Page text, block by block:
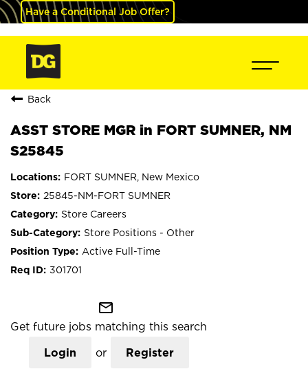
Have a Conditional Job Offer?
Back
ASST STORE MGR in FORT SUMNER, NM
S25845
FORT SUMNER, New Mexico
25845-NM-FORT SUMNER
Store Careers
Store Positions - Other
Active Full-Time
301701
mail_outline
Get future jobs matching this search
Login or Register